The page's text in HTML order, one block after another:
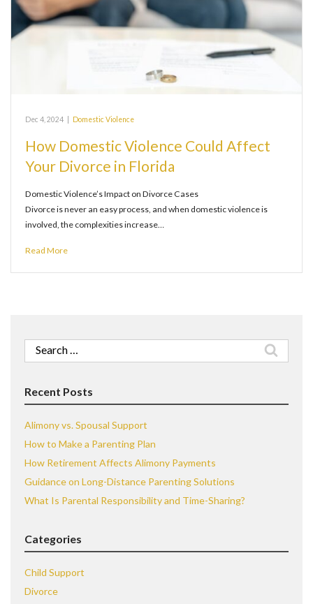
Dec 4, 2024 Domestic Violence
How Domestic Violence Could Affect
Your Divorce in Florida
Domestic Violence’s Impact on Divorce Cases
Divorce is never an easy process, and when domestic violence is
involved, the complexities increase…
Read More
Search
for:
Recent Posts
Alimony vs. Spousal Support
How to Make a Parenting Plan
How Retirement Affects Alimony Payments
Guidance on Long-Distance Parenting Solutions
What Is Parental Responsibility and Time-Sharing?
Categories
Child Support
Divorce